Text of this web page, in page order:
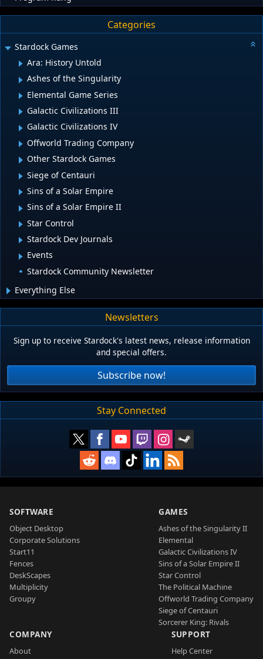
Categories
Stardock Games
Ara: History Untold
Ashes of the Singularity
Elemental Game Series
Galactic Civilizations III
Galactic Civilizations IV
Offworld Trading Company
Other Stardock Games
Siege of Centauri
Sins of a Solar Empire
Sins of a Solar Empire II
Star Control
Stardock Dev Journals
Events
Stardock Community Newsletter
Everything Else
Newsletters
Sign up to receive Stardock's latest news, release information
and special offers.
Subscribe now!
Stay Connected
SOFTWARE
Object Desktop
Corporate Solutions
Start11
Fences
DeskScapes
Multiplicity
Groupy
GAMES
Ashes of the Singularity II
Elemental
Galactic Civilizations IV
Sins of a Solar Empire II
Star Control
The Political Machine
Offworld Trading Company
Siege of Centauri
Sorcerer King: Rivals
COMPANY
About
SUPPORT
Help Center